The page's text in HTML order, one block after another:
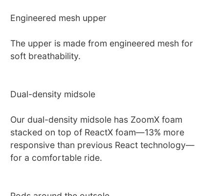
Engineered mesh upper
The upper is made from engineered mesh for
soft breathability.
Dual-density midsole
Our dual-density midsole has ZoomX foam
stacked on top of ReactX foam—13% more
responsive than previous React technology—
for a comfortable ride.